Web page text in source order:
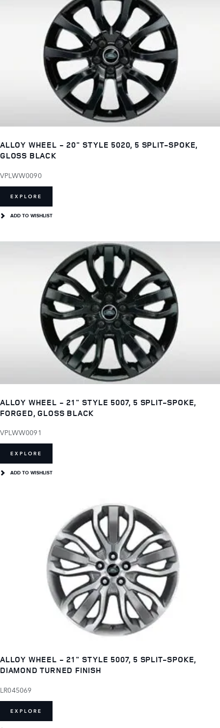
ALLOY WHEEL - 20" STYLE 5020, 5 SPLIT-SPOKE,
GLOSS BLACK
VPLWW0090
EXPLORE
ADD TO WISHLIST
ALLOY WHEEL - 21" STYLE 5007, 5 SPLIT-SPOKE,
FORGED, GLOSS BLACK
VPLWW0091
EXPLORE
ADD TO WISHLIST
ALLOY WHEEL - 21" STYLE 5007, 5 SPLIT-SPOKE,
DIAMOND TURNED FINISH
LR045069
EXPLORE